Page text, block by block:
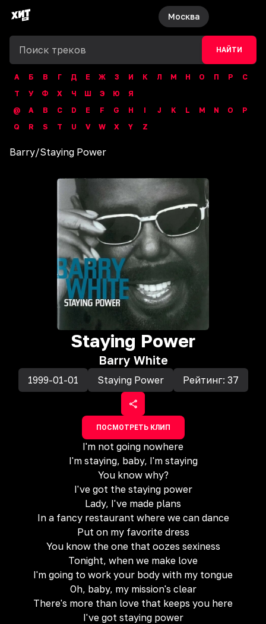
Москва
НАЙТИ
А Б В Г Д Е Ж З И К Л М Н О П Р
С
Т
У Ф Х Ч Ш Э Ю
Я
@
A B C D E F G H I J K L M N O
P
Q
R S T U V W X Y Z
Barry/Staying Power
Staying Power
Barry White
1999-01-01 Staying Power Рейтинг: 37
ПОСМОТРЕТЬ КЛИП
I'm not going nowhere
I'm staying, baby, I'm staying
You know why?
I've got the staying power
Lady, I've made plans
In a fancy restaurant where we can dance
Put on my favorite dress
You know the one that oozes sexiness
Tonight, when we make love
I'm going to work your body with my tongue
Oh, baby, my mission's clear
There's more than love that keeps you here
I've got staying power